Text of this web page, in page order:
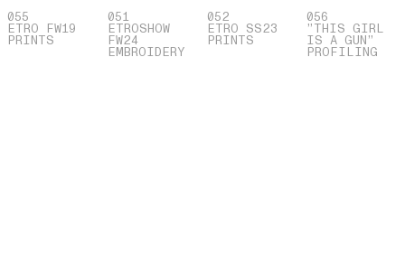
055
ETRO FW19
PRINTS
051
ETROSHOW
FW24
EMBROIDERY
052
ETRO SS23
PRINTS
056
”THIS GIRL
IS A GUN”
PROFILING